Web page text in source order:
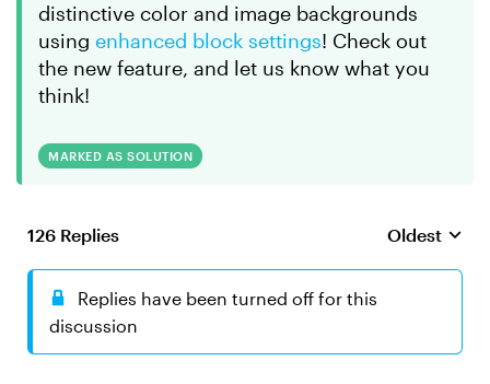
distinctive color and image backgrounds
using enhanced block settings! Check out
the new feature, and let us know what you
think!
MARKED AS SOLUTION
126 Replies Replies
Oldest
Replies have been turned off for this
discussion